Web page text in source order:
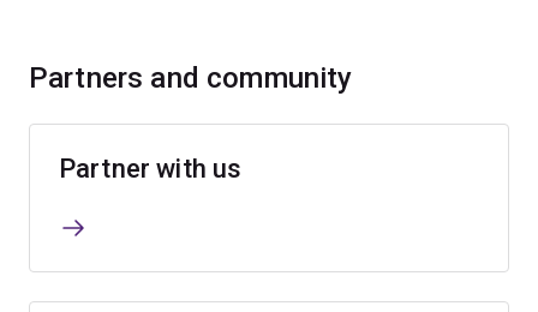
Partners and community
Partner with us